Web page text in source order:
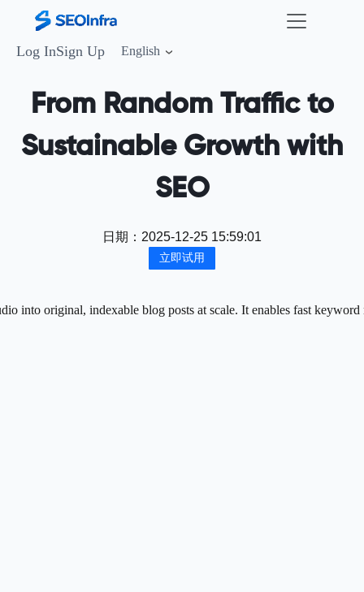
Log InSign Up English
From Random Traffic to
Sustainable Growth with
SEO
日期： 2025-12-25 15:59:01
立即试用
into original, indexable blog posts at scale. It enables fast